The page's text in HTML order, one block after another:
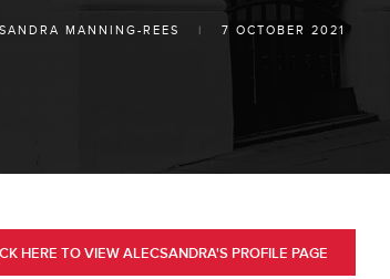
MANNING-REES | 7 OCTOBER 2021
HERE TO VIEW ALECSANDRA'S PROFILE PAGE